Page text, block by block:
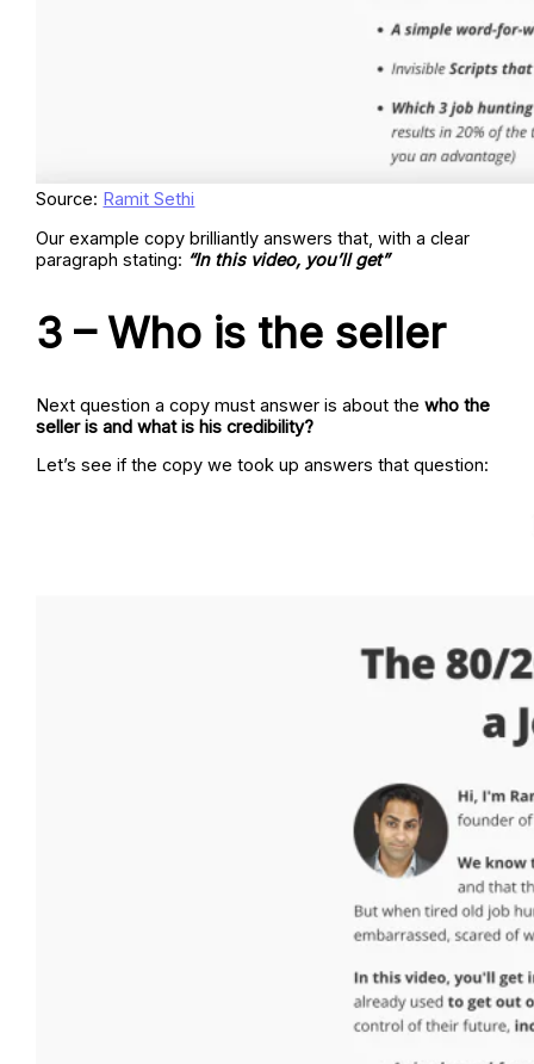
Source: Ramit Sethi
Our example copy brilliantly answers that, with a clear
paragraph stating: “In this video, you’ll get”
3 – Who is the seller
Next question a copy must answer is about thewho the
seller is and what is his credibility?
Let’s see if the copy we took up answers that question: